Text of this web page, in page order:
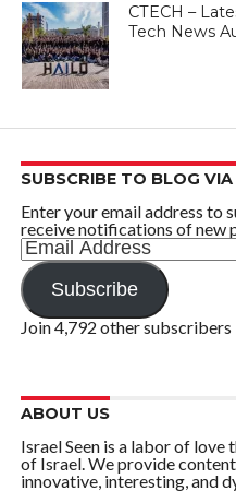
CTECH –
Tech News
SUBSCRIBE TO BLOG
Enter your email address to
receive notifications of new
Email
Address
Subscribe
Join 4,792 other subscribers
ABOUT US
Israel Seen is a labor of
of Israel. We provide
innovative, interesting, and